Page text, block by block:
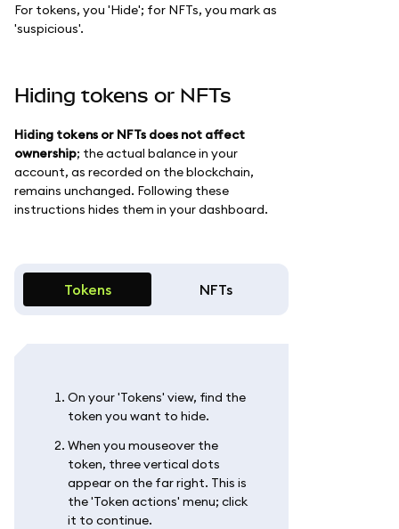
For tokens, you 'Hide'; for NFTs, you mark as
'suspicious'.
Hiding tokens or NFTs
Hiding tokens or NFTs does not affect
ownership; the actual balance in your
account, as recorded on the blockchain,
remains unchanged. Following these
instructions hides them in your dashboard.
Tokens NFTs
On your 'Tokens' view, find the
token you want to hide.
When you mouseover the
token, three vertical dots
appear on the far right. This is
the 'Token actions' menu; click
it to continue.